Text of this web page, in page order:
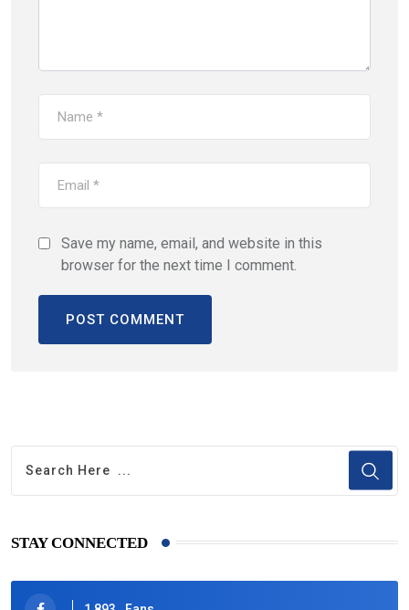
Save my name, email, and website in this
browser for the next time I comment.
STAY CONNECTED